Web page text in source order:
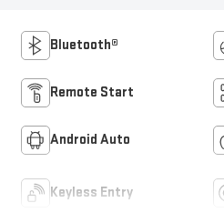
Bluetooth®
Remote Start
Android Auto
Keyless Entry